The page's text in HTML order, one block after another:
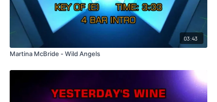
03:43
Martina McBride - Wild Angels